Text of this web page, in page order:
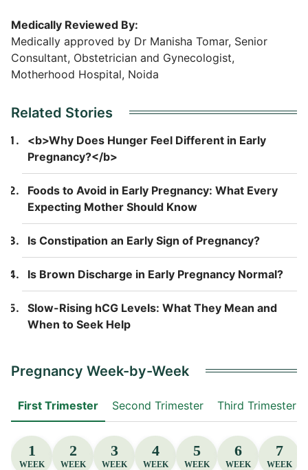
Medically Reviewed By:
Medically approved by Dr Manisha Tomar, Senior
Consultant, Obstetrician and Gynecologist,
Motherhood Hospital, Noida
Related Stories
<b>Why Does Hunger Feel Different in Early
Pregnancy?</b>
Foods to Avoid in Early Pregnancy: What Every
Expecting Mother Should Know
Is Constipation an Early Sign of Pregnancy?
Is Brown Discharge in Early Pregnancy Normal?
Slow-Rising hCG Levels: What They Mean and
When to Seek Help
Pregnancy Week-by-Week
First Trimester Second Trimester Third Trimester
1
WEEK
2
WEEK
3
WEEK
4
WEEK
5
WEEK
6
WEEK
7
WEEK